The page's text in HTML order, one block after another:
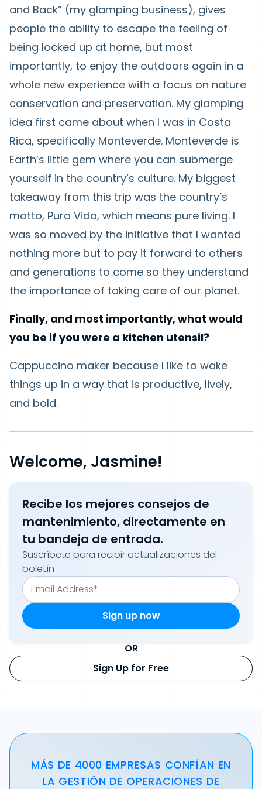
and Back” (my glamping business), gives
people the ability to escape the feeling of
being locked up at home, but most
importantly, to enjoy the outdoors again in a
whole new experience with a focus on nature
conservation and preservation. My glamping
idea first came about when I was in Costa
Rica, specifically Monteverde. Monteverde is
Earth’s little gem where you can submerge
yourself in the country’s culture. My biggest
takeaway from this trip was the country’s
motto, Pura Vida, which means pure living. I
was so moved by the initiative that I wanted
nothing more but to pay it forward to others
and generations to come so they understand
the importance of taking care of our planet.
Finally, and most importantly, what would
you be if you were a kitchen utensil?
Cappuccino maker because I like to wake
things up in a way that is productive, lively,
and bold.
Welcome, Jasmine!
Recibe los mejores consejos de
mantenimiento, directamente en
tu bandeja de entrada.
Suscríbete para recibir actualizaciones del
boletín
OR
Sign Up for Free
MÁS DE 4000 EMPRESAS CONFÍAN EN
LA GESTIÓN DE OPERACIONES DE